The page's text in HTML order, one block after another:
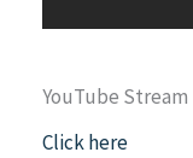
YouTube Stream
Click here